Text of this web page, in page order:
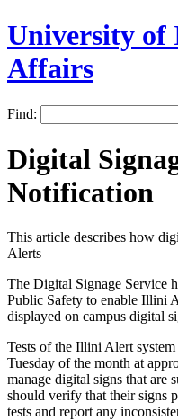
University of
Affairs
Find:
Digital
Notification
This article describes how
Alerts
The Digital Signage Service
Public Safety to enable Illini
displayed on campus digital
Tests of the Illini Alert
Tuesday of the month at
manage digital signs that are
should verify that their signs
tests and report any